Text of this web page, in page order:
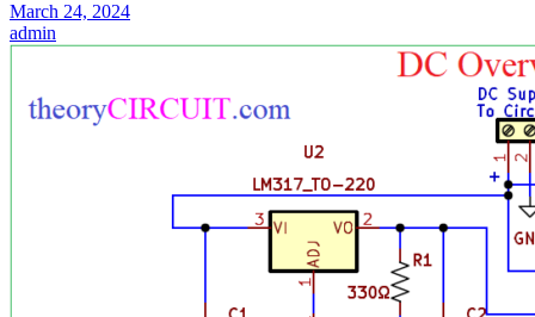
March 24, 2024
admin